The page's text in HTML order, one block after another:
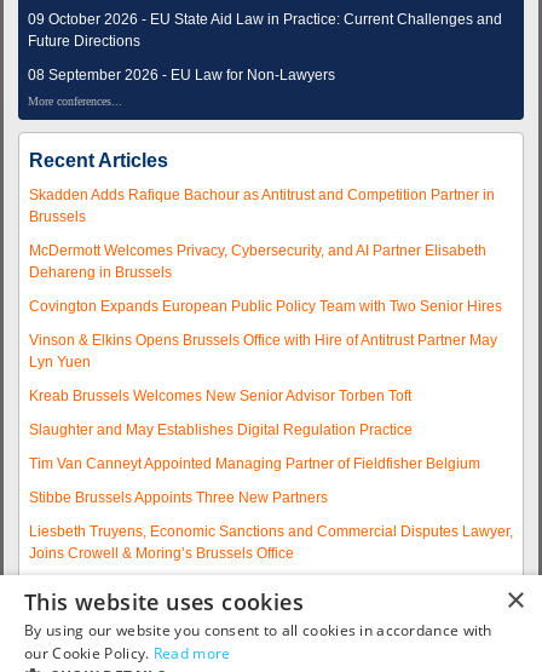
09 October 2026 - EU State Aid Law in Practice: Current Challenges and
Future Directions
08 September 2026 - EU Law for Non-Lawyers
More conferences...
Recent Articles
Skadden Adds Rafique Bachour as Antitrust and Competition Partner in
Brussels
McDermott Welcomes Privacy, Cybersecurity, and AI Partner Elisabeth
Dehareng in Brussels
Covington Expands European Public Policy Team with Two Senior Hires
Vinson & Elkins Opens Brussels Office with Hire of Antitrust Partner May
Lyn Yuen
Kreab Brussels Welcomes New Senior Advisor Torben Toft
Slaughter and May Establishes Digital Regulation Practice
Tim Van Canneyt Appointed Managing Partner of Fieldfisher Belgium
Stibbe Brussels Appoints Three New Partners
Liesbeth Truyens, Economic Sanctions and Commercial Disputes Lawyer,
Joins Crowell & Moring’s Brussels Office
Experienced Partner Hires
More articles...
×
This website uses cookies
By using our website you consent to all cookies in accordance with
our Cookie Policy. Read more